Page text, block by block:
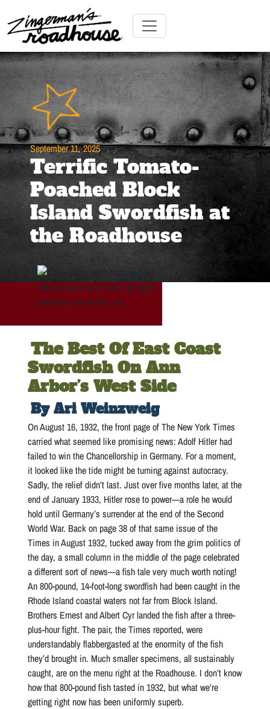
Content Skip
to
content
Toggle navigation
September 11, 2025
Terrific Tomato-
Poached Block
Island Swordfish at
the Roadhouse
The Best Of East Coast
Swordfish On Ann
Arbor’s West Side
By Ari Weinzweig
On August 16, 1932, the front page of The New York Times
carried what seemed like promising news: Adolf Hitler had
failed to win the Chancellorship in Germany. For a moment,
it looked like the tide might be turning against autocracy.
Sadly, the relief didn’t last. Just over five months later, at the
end of January 1933, Hitler rose to power—a role he would
hold until Germany’s surrender at the end of the Second
World War. Back on page 38 of that same issue of the
Times in August 1932, tucked away from the grim politics of
the day, a small column in the middle of the page celebrated
a different sort of news—a fish tale very much worth noting!
An 800-pound, 14-foot-long swordfish had been caught in the
Rhode Island coastal waters not far from Block Island.
Brothers Ernest and Albert Cyr landed the fish after a three-
plus-hour fight. The pair, the Times reported, were
understandably flabbergasted at the enormity of the fish
they’d brought in. Much smaller specimens, all sustainably
caught, are on the menu right at the Roadhouse. I don’t know
how that 800-pound fish tasted in 1932, but what we’re
getting right now has been uniformly superb.